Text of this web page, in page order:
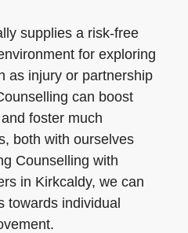
supplies a risk-free
for exploring
as injury or partnership
can boost
foster much
both with ourselves
Counselling with
in Kirkcaldy, we can
towards individual